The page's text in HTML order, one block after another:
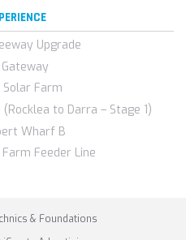
Upgrade
Solar Farm
to Darra – Stage 1)
Wharf B
Feeder Line
& Foundations